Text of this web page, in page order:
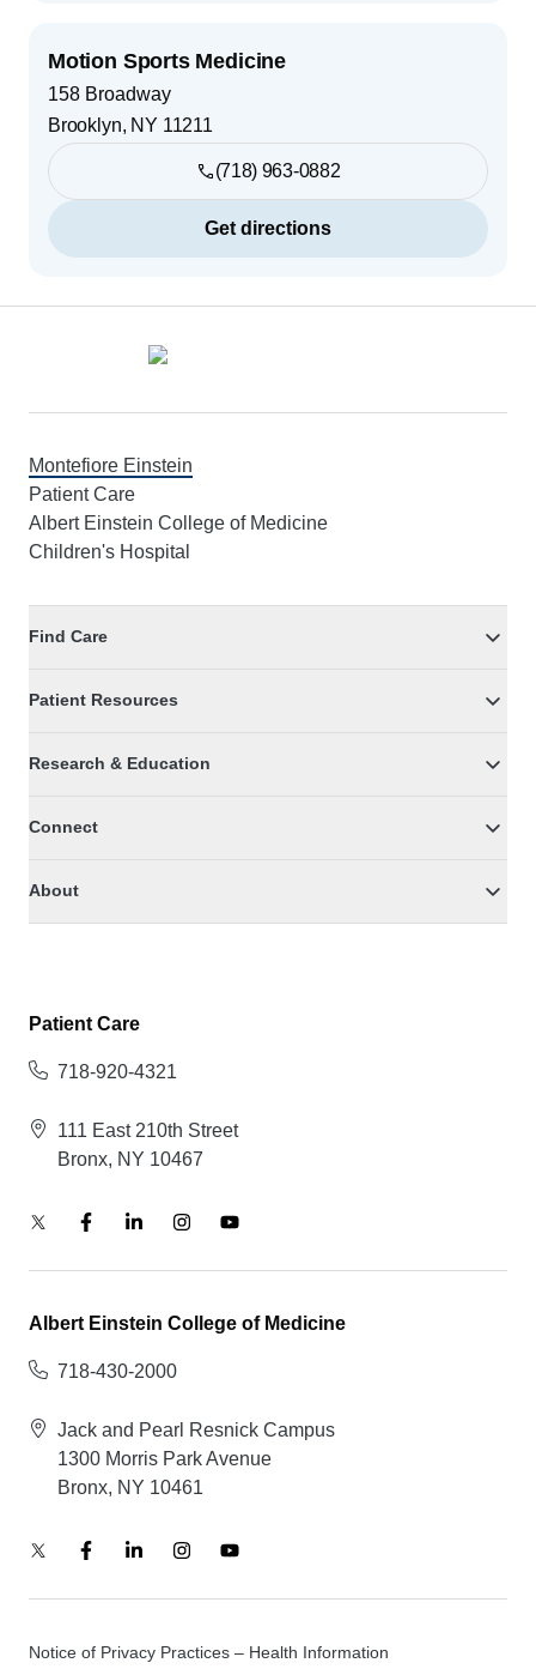
Motion Sports Medicine
158 Broadway
Brooklyn, NY 11211
(718) 963-0882
Get directions
Montefiore Einstein
Patient Care
Albert Einstein College of Medicine
Children's Hospital
Find Care
Patient Resources
Research & Education
Connect
About
Patient Care
718-920-4321
111 East 210th Street
Bronx, NY 10467
Albert Einstein College of Medicine
718-430-2000
Jack and Pearl Resnick Campus
1300 Morris Park Avenue
Bronx, NY 10461
Notice of Privacy Practices – Health Information